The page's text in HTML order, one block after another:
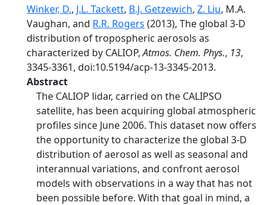
Winker, D., J.L. Tackett, B.J. Getzewich, Z. Liu, M.A.
Vaughan, and R.R. Rogers (2013), The global 3-D
distribution of tropospheric aerosols as
characterized by CALIOP,Atmos. Chem. Phys., 13,
3345-3361, doi:10.5194/acp-13-3345-2013.
Abstract
The CALIOP lidar, carried on the CALIPSO
satellite, has been acquiring global atmospheric
profiles since June 2006. This dataset now offers
the opportunity to characterize the global 3-D
distribution of aerosol as well as seasonal and
interannual variations, and confront aerosol
models with observations in a way that has not
been possible before. With that goal in mind, a